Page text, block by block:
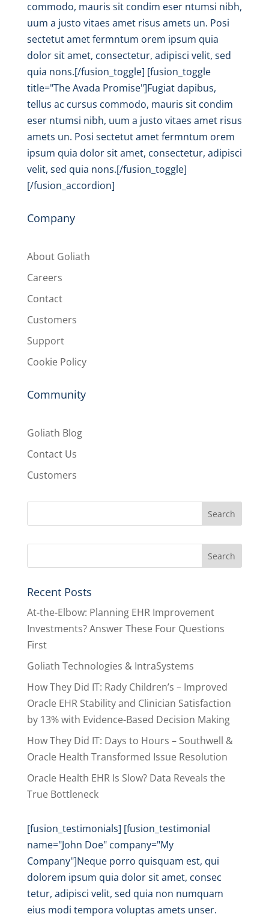
commodo, mauris sit condim eser ntumsi nibh,
uum a justo vitaes amet risus amets un. Posi
sectetut amet fermntum orem ipsum quia
dolor sit amet, consectetur, adipisci velit, sed
quia nons.[/fusion_toggle] [fusion_toggle
title="The Avada Promise"]Fugiat dapibus,
tellus ac cursus commodo, mauris sit condim
eser ntumsi nibh, uum a justo vitaes amet risus
amets un. Posi sectetut amet fermntum orem
ipsum quia dolor sit amet, consectetur, adipisci
velit, sed quia nons.[/fusion_toggle]
[/fusion_accordion]
Company
About Goliath
Careers
Contact
Customers
Support
Cookie Policy
Community
Goliath Blog
Contact Us
Customers
Recent Posts
At-the-Elbow: Planning EHR Improvement
Investments? Answer These Four Questions
First
Goliath Technologies & IntraSystems
How They Did IT: Rady Children’s – Improved
Oracle EHR Stability and Clinician Satisfaction
by 13% with Evidence-Based Decision Making
How They Did IT: Days to Hours – Southwell &
Oracle Health Transformed Issue Resolution
Oracle Health EHR Is Slow? Data Reveals the
True Bottleneck
[fusion_testimonials] [fusion_testimonial
name="John Doe" company="My
Company"]Neque porro quisquam est, qui
dolorem ipsum quia dolor sit amet, consec
tetur, adipisci velit, sed quia non numquam
eius modi tempora voluptas amets unser.